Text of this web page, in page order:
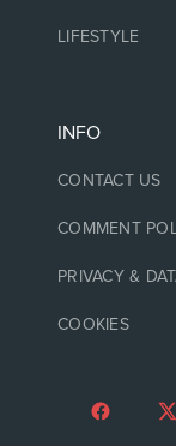
LIFESTYLE
INFO
CONTACT US
COMMENT
PRIVACY &
COOKIES